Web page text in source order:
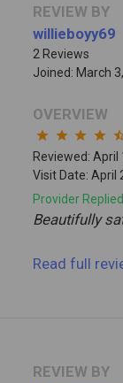
REVIEW BY
willieboyy69
2 Reviews
Joined: March
OVERVIEW
star star star star
Reviewed: April
Visit Date: April
Provider Replied
Beautifully
Read full
REVIEW BY